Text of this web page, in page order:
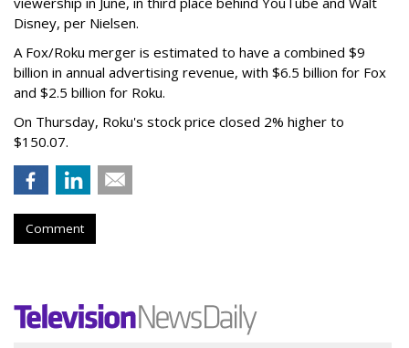
Disney, per Nielsen.
A Fox/Roku merger is estimated to have a combined $9
billion in annual advertising revenue, with $6.5 billion for Fox
and $2.5 billion for Roku.
On Thursday, Roku's stock price closed 2% higher to
$150.07.
Comment